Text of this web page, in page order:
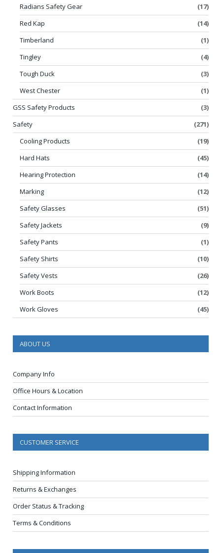
Radians Safety Gear
(17)
Red Kap
(14)
Timberland
(1)
Tingley
(4)
Tough Duck
(3)
West Chester
(1)
GSS Safety Products
(3)
Safety
(271)
Cooling Products
(19)
Hard Hats
(45)
Hearing Protection
(14)
Marking
(12)
Safety Glasses
(51)
Safety Jackets
(9)
Safety Pants
(1)
Safety Shirts
(10)
Safety Vests
(26)
Work Boots
(12)
Work Gloves
(45)
ABOUT US
Company Info
Office Hours & Location
Contact Information
CUSTOMER SERVICE
Shipping Information
Returns & Exchanges
Order Status & Tracking
Terms & Conditions